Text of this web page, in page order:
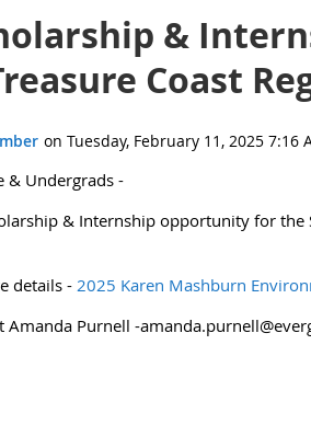
&
Coast
& Undergrads -
& Internship opportunity for the
details - 2025 Karen Mashburn
Amanda Purnell -